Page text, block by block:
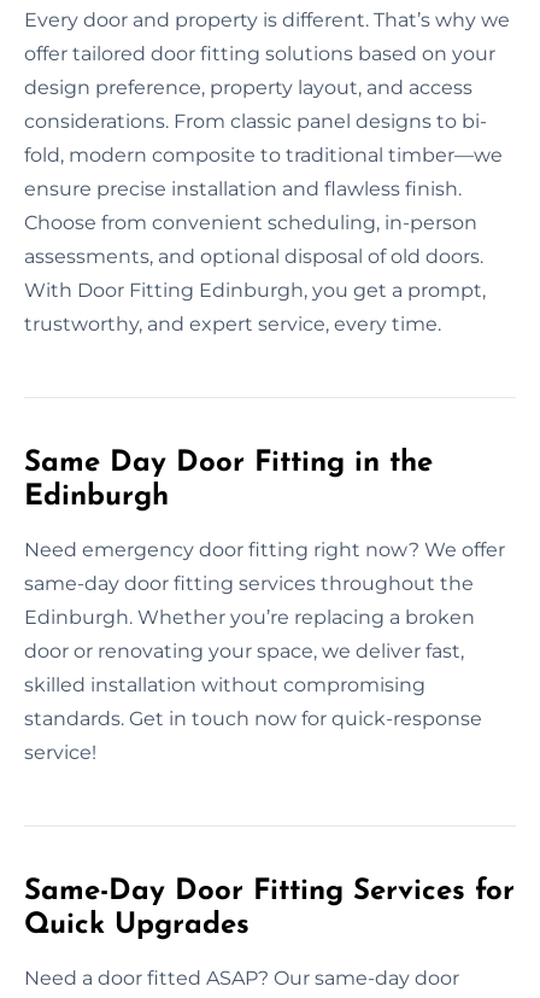
Every door and property is different. That’s why we
offer tailored door fitting solutions based on your
design preference, property layout, and access
considerations. From classic panel designs to bi-
fold, modern composite to traditional timber—we
ensure precise installation and flawless finish.
Choose from convenient scheduling, in-person
assessments, and optional disposal of old doors.
With Door Fitting Edinburgh, you get a prompt,
trustworthy, and expert service, every time.
Same Day Door Fitting in the
Edinburgh
Need emergency door fitting right now? We offer
same-day door fitting services throughout the
Edinburgh. Whether you’re replacing a broken
door or renovating your space, we deliver fast,
skilled installation without compromising
standards. Get in touch now for quick-response
service!
Same-Day Door Fitting Services for
Quick Upgrades
Need a door fitted ASAP? Our same-day door